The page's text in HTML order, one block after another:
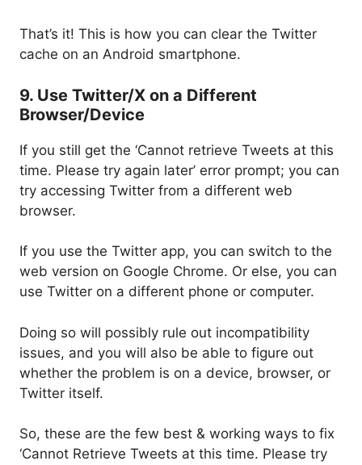
That’s it! This is how you can clear the Twitter
cache on an Android smartphone.
9. Use Twitter/X on a Different
Browser/Device
If you still get the ‘Cannot retrieve Tweets at this
time. Please try again later’ error prompt; you can
try accessing Twitter from a different web
browser.
If you use the Twitter app, you can switch to the
web version on Google Chrome. Or else, you can
use Twitter on a different phone or computer.
Doing so will possibly rule out incompatibility
issues, and you will also be able to figure out
whether the problem is on a device, browser, or
Twitter itself.
So, these are the few best & working ways to fix
‘Cannot Retrieve Tweets at this time. Please try